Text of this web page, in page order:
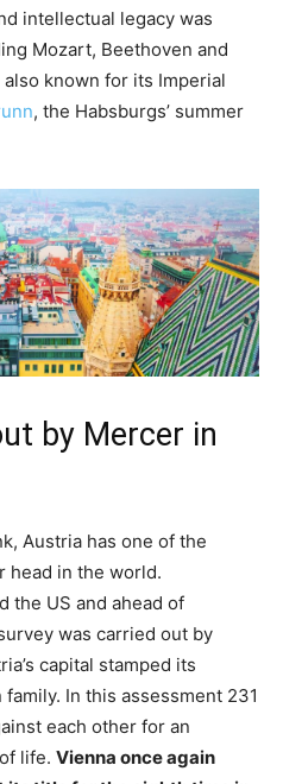
intellectual legacy was
Mozart, Beethoven and
known for its Imperial
, the Habsburgs’ summer
by Mercer in
Austria has one of the
head in the world.
the US and ahead of
was carried out by
capital stamped its
In this assessment 231
each other for an
life. Vienna once again